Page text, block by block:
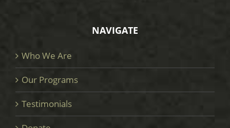
NAVIGATE
Who We Are
Our Programs
Testimonials